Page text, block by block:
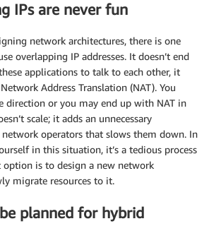
IPs are never fun
network architectures, there is one
overlapping IP addresses. It doesn’t end
applications to talk to each other, it
Address Translation (NAT). You
direction or you may end up with NAT in
scale; it adds an unnecessary
operators that slows them down. In
in this situation, it’s a tedious process
option is to design a new network
migrate resources to it.
planned for hybrid